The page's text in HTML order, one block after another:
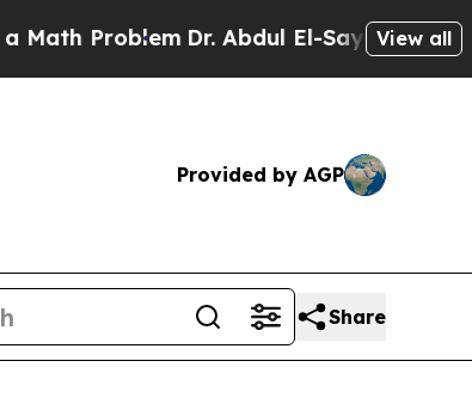
ProblemDr. Abdul El-Sayed on Historic
View all
Provided by AGP
Share